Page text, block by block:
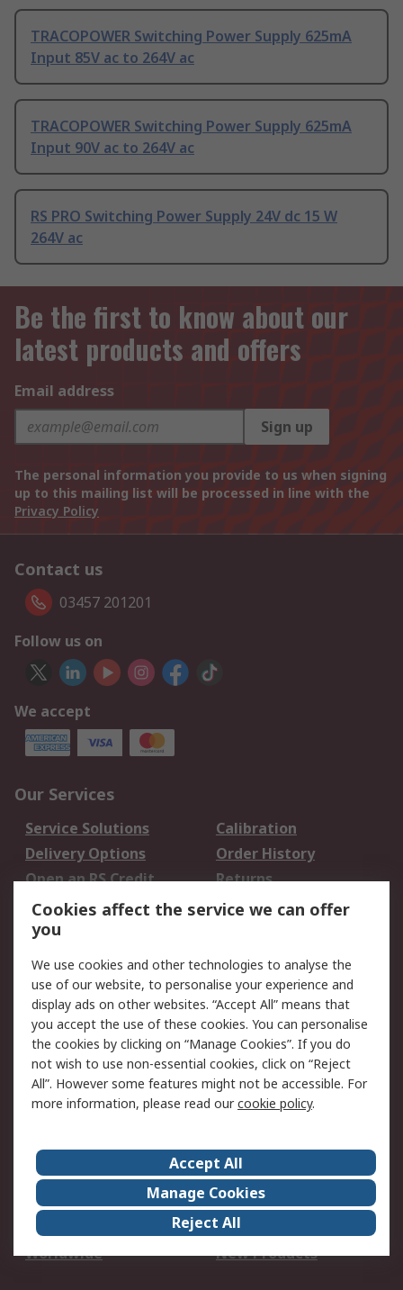
TRACOPOWER Switching Power Supply 625mA
Input 85V ac to 264V ac
TRACOPOWER Switching Power Supply 625mA
Input 90V ac to 264V ac
RS PRO Switching Power Supply 24V dc 15 W
264V ac
Be the first to know about our
latest products and offers
Email address
Sign up
The personal information you provide to us when signing
up to this mailing list will be processed in line with the
Privacy Policy
Contact us
03457 201201
Follow us on
We accept
Our Services
Service Solutions
Calibration
Delivery Options
Order History
Open an RS Credit
Account
Returns
Scheduled Orders
Legal
Cookie Policy
Email Security
Privacy Policy -
Updated
Website Terms
Terms and Conditions
of Sale
About Us
Careers
Corporate Group
Events
ESG
Our Certifications
Worldwide
New Products
Cookies affect the service we can offer
you
We use cookies and other technologies to analyse the
use of our website, to personalise your experience and
display ads on other websites. “Accept All” means that
you accept the use of these cookies. You can personalise
the cookies by clicking on “Manage Cookies”. If you do
not wish to use non-essential cookies, click on “Reject
All”. However some features might not be accessible. For
more information, please read ourcookie policy.
Accept All
Manage Cookies
Reject All